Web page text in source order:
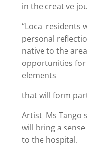
in the creative
“Local residents
personal
native to the
opportunities for
elements
that will form
Artist, Ms Tango
will bring a
to the hospital.